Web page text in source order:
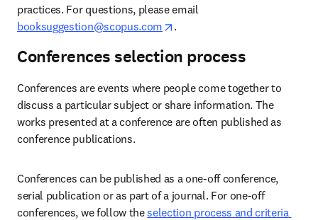
practices. For questions, please email
booksuggestion@scopus.com
opens in new tab/window
.
Conferences selection process
Conferences are events where people come together to
discuss a particular subject or share information. The
works presented at a conference are often published as
conference publications.
Conferences can be published as a one-off conference,
serial publication or as part of a journal. For one-off
conferences, we follow the selection process and criteria